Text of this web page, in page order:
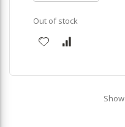
Out of stock
Show